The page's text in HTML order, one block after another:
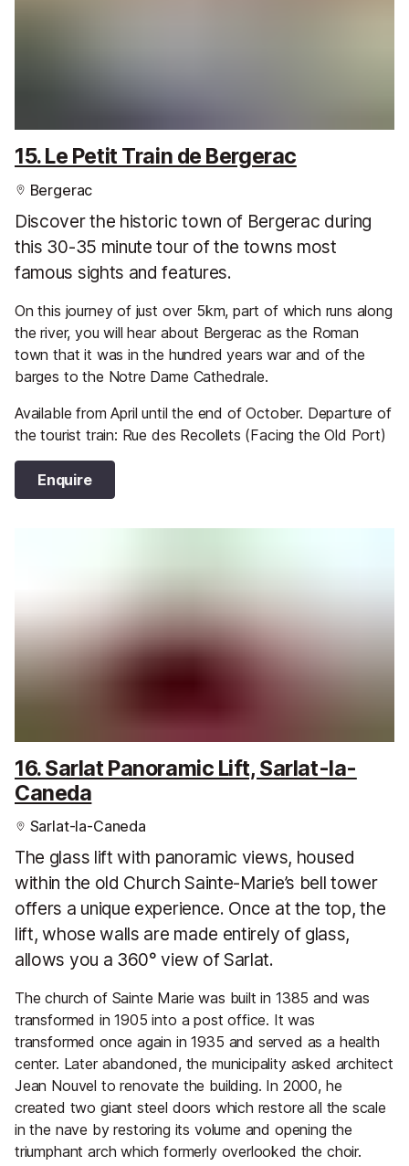
15. Le Petit Train de Bergerac
Bergerac
Discover the historic town of Bergerac during
this 30-35 minute tour of the towns most
famous sights and features.
On this journey of just over 5km, part of which runs along
the river, you will hear about Bergerac as the Roman
town that it was in the hundred years war and of the
barges to the Notre Dame Cathedrale.
Available from April until the end of October. Departure of
the tourist train: Rue des Recollets (Facing the Old Port)
Enquire
16. Sarlat Panoramic Lift, Sarlat-la-
Caneda
Sarlat-la-Caneda
The glass lift with panoramic views, housed
within the old Church Sainte-Marie’s bell tower
offers a unique experience. Once at the top, the
lift, whose walls are made entirely of glass,
allows you a 360° view of Sarlat.
The church of Sainte Marie was built in 1385 and was
transformed in 1905 into a post office. It was
transformed once again in 1935 and served as a health
center. Later abandoned, the municipality asked architect
Jean Nouvel to renovate the building. In 2000, he
created two giant steel doors which restore all the scale
in the nave by restoring its volume and opening the
triumphant arch which formerly overlooked the choir.